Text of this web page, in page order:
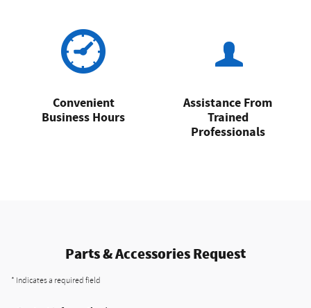
Convenient
Business Hours
Assistance From
Trained
Professionals
Parts & Accessories Request
* Indicates a required field